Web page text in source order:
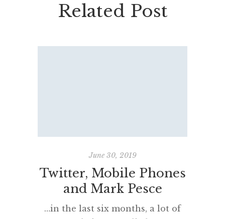
Related Post
June 30, 2019
Twitter, Mobile Phones
and Mark Pesce
…in the last six months, a lot of